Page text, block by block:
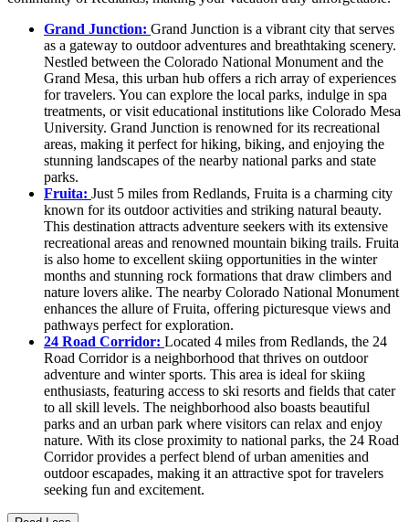
Grand Junction: Grand Junction is a vibrant city that serves
as a gateway to outdoor adventures and breathtaking scenery.
Nestled between the Colorado National Monument and the
Grand Mesa, this urban hub offers a rich array of experiences
for travelers. You can explore the local parks, indulge in spa
treatments, or visit educational institutions like Colorado Mesa
University. Grand Junction is renowned for its recreational
areas, making it perfect for hiking, biking, and enjoying the
stunning landscapes of the nearby national parks and state
parks.
Fruita: Just 5 miles from Redlands, Fruita is a charming city
known for its outdoor activities and striking natural beauty.
This destination attracts adventure seekers with its extensive
recreational areas and renowned mountain biking trails. Fruita
is also home to excellent skiing opportunities in the winter
months and stunning rock formations that draw climbers and
nature lovers alike. The nearby Colorado National Monument
enhances the allure of Fruita, offering picturesque views and
pathways perfect for exploration.
24 Road Corridor: Located 4 miles from Redlands, the 24
Road Corridor is a neighborhood that thrives on outdoor
adventure and winter sports. This area is ideal for skiing
enthusiasts, featuring access to ski resorts and fields that cater
to all skill levels. The neighborhood also boasts beautiful
parks and an urban park where visitors can relax and enjoy
nature. With its close proximity to national parks, the 24 Road
Corridor provides a perfect blend of urban amenities and
outdoor escapades, making it an attractive spot for travelers
seeking fun and excitement.